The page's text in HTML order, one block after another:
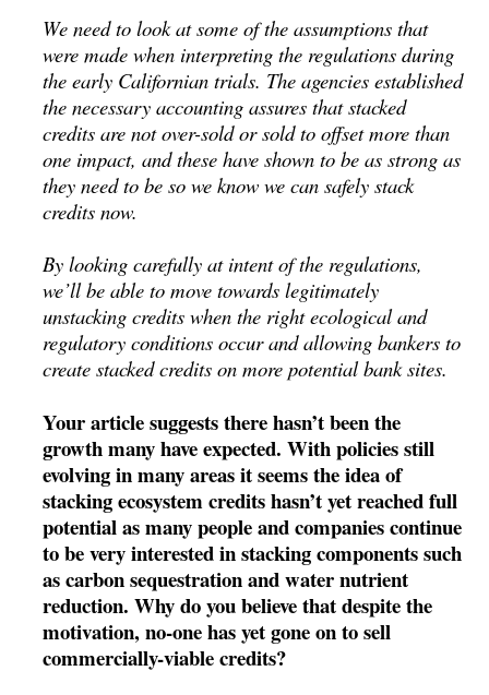
We need to look at some of the assumptions that
were made when interpreting the regulations during
the early Californian trials. The agencies established
the necessary accounting assures that stacked
credits are not over-sold or sold to offset more than
one impact, and these have shown to be as strong as
they need to be so we know we can safely stack
credits now.
By looking carefully at intent of the regulations,
we’ll be able to move towards legitimately
unstacking credits when the right ecological and
regulatory conditions occur and allowing bankers to
create stacked credits on more potential bank sites.
Your article suggests there hasn’t been the
growth many have expected. With policies still
evolving in many areas it seems the idea of
stacking ecosystem credits hasn’t yet reached full
potential as many people and companies continue
to be very interested in stacking components such
as carbon sequestration and water nutrient
reduction. Why do you believe that despite the
motivation, no-one has yet gone on to sell
commercially-viable credits?